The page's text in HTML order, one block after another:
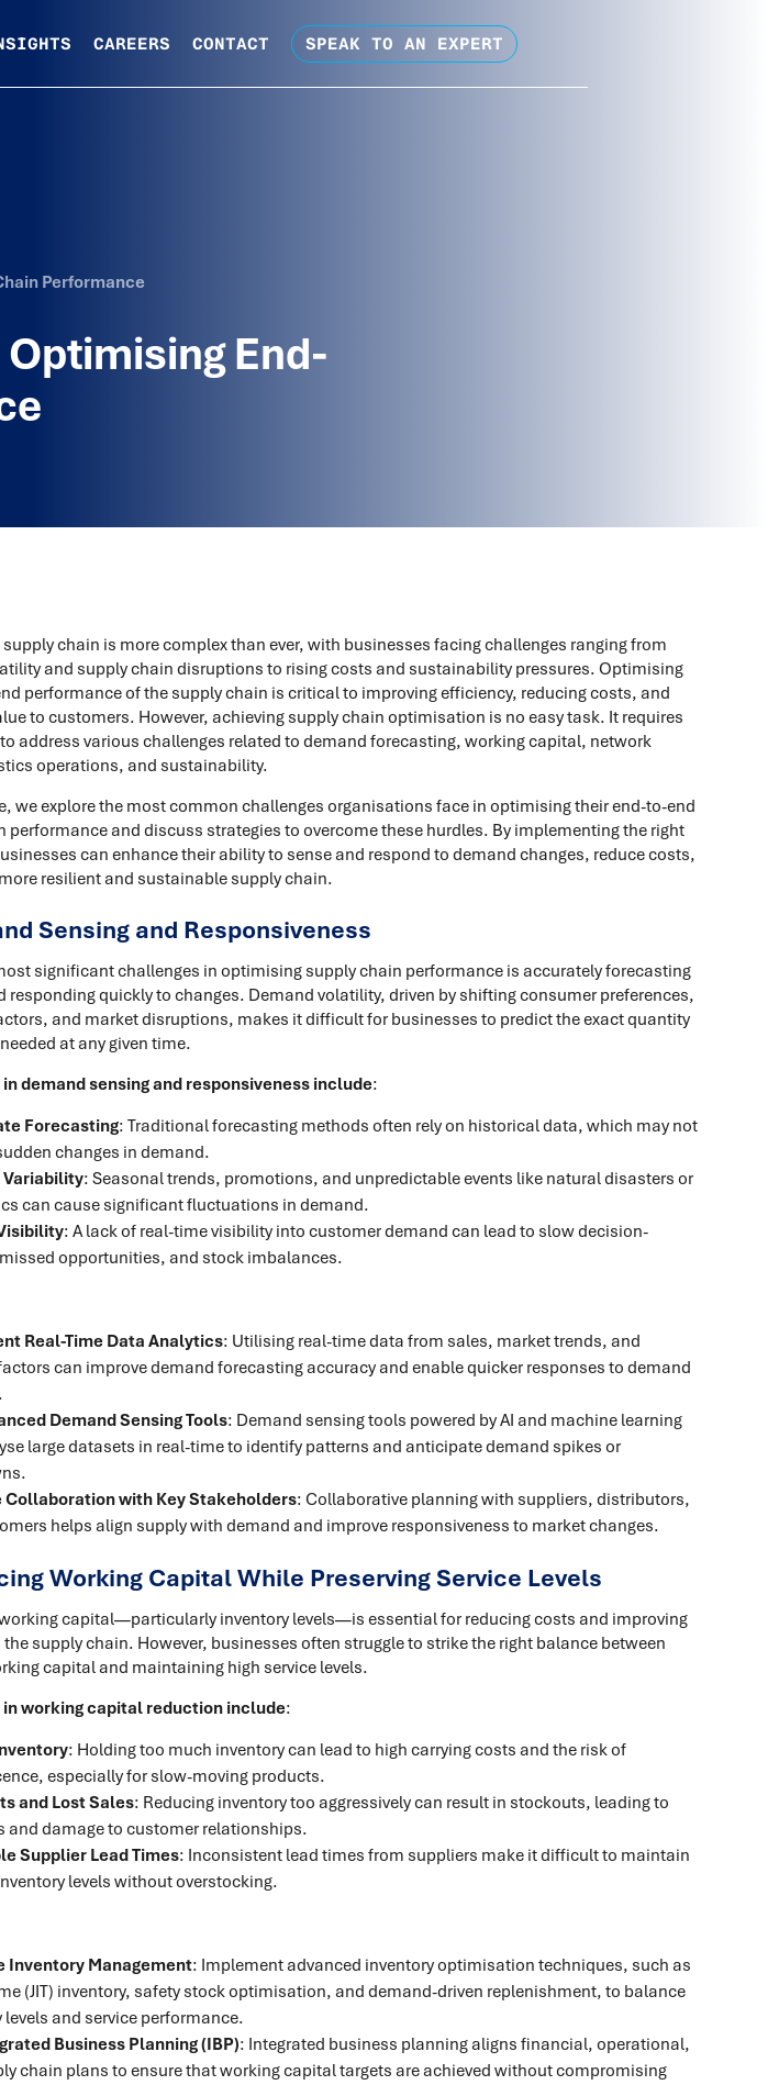
CAREERS CONTACT SPEAK TO AN EXPERT
Performance
End-
chain is more complex than ever, with businesses facing challenges ranging from
and supply chain disruptions to rising costs and sustainability pressures. Optimising
performance of the supply chain is critical to improving efficiency, reducing costs, and
to customers. However, achieving supply chain optimisation is no easy task. It requires
address various challenges related to demand forecasting, working capital, network
operations, and sustainability.
we explore the most common challenges organisations face in optimising their end-to-end
performance and discuss strategies to overcome these hurdles. By implementing the right
can enhance their ability to sense and respond to demand changes, reduce costs,
resilient and sustainable supply chain.
Sensing and Responsiveness
significant challenges in optimising supply chain performance is accurately forecasting
responding quickly to changes. Demand volatility, driven by shifting consumer preferences,
and market disruptions, makes it difficult for businesses to predict the exact quantity
at any given time.
demand sensing and responsiveness include:
Forecasting: Traditional forecasting methods often rely on historical data, which may not
changes in demand.
Variability: Seasonal trends, promotions, and unpredictable events like natural disasters or
can cause significant fluctuations in demand.
: A lack of real-time visibility into customer demand can lead to slow decision-
opportunities, and stock imbalances.
Real-Time Data Analytics: Utilising real-time data from sales, market trends, and
can improve demand forecasting accuracy and enable quicker responses to demand
Demand Sensing Tools: Demand sensing tools powered by AI and machine learning
large datasets in real-time to identify patterns and anticipate demand spikes or
Collaboration with Key Stakeholders: Collaborative planning with suppliers, distributors,
helps align supply with demand and improve responsiveness to market changes.
Working Capital While Preserving Service Levels
capital—particularly inventory levels—is essential for reducing costs and improving
supply chain. However, businesses often struggle to strike the right balance between
capital and maintaining high service levels.
working capital reduction include:
: Holding too much inventory can lead to high carrying costs and the risk of
especially for slow-moving products.
and Lost Sales: Reducing inventory too aggressively can result in stockouts, leading to
and damage to customer relationships.
Supplier Lead Times: Inconsistent lead times from suppliers make it difficult to maintain
levels without overstocking.
Inventory Management: Implement advanced inventory optimisation techniques, such as
(JIT) inventory, safety stock optimisation, and demand-driven replenishment, to balance
levels and service performance.
Business Planning (IBP): Integrated business planning aligns financial, operational,
chain plans to ensure that working capital targets are achieved without compromising